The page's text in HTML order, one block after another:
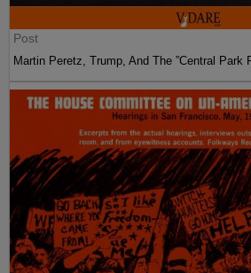
Post
Martin Peretz, Trump, And The ”Central Park